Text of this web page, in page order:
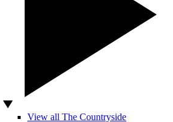
View all The Countryside